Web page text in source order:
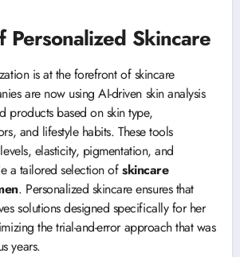
Personalized Skincare
is at the forefront of skincare
are now using AI-driven skin analysis
products based on skin type,
and lifestyle habits. These tools
elasticity, pigmentation, and
a tailored selection ofskincare
. Personalized skincare ensures that
solutions designed specifically for her
the trial-and-error approach that was
years.